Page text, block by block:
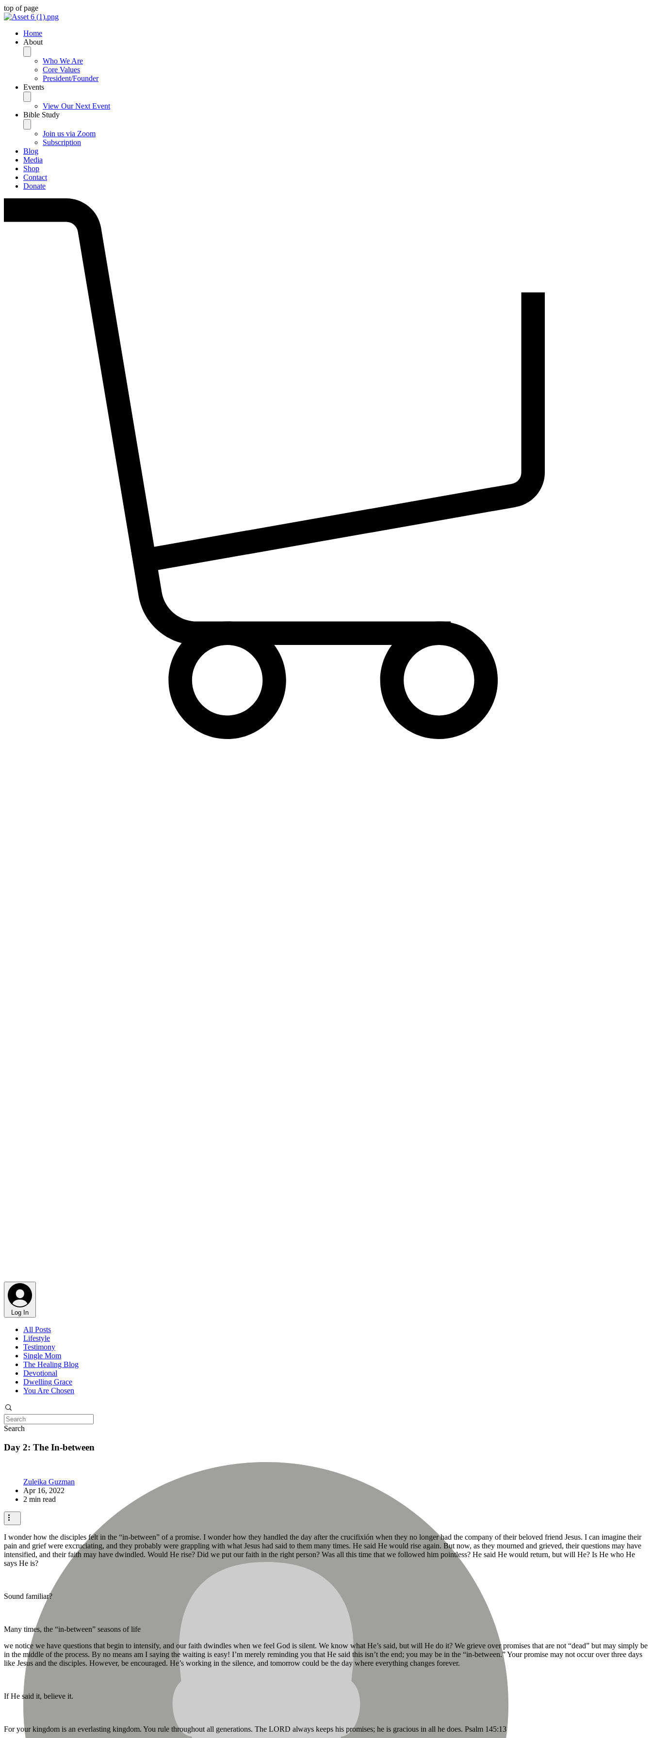
top of page
Home
About
Who We Are
Core Values
President/Founder
Events
View Our Next Event
Bible Study
Join us via Zoom
Subscription
Blog
Media
Shop
Contact
Donate
Log In
All Posts
Lifestyle
Testimony
Single Mom
The Healing Blog
Devotional
Dwelling Grace
You Are Chosen
Search
Day 2: The In-between
Zuleika Guzman
Apr 16, 2022
2 min read
I wonder how the disciples felt in the “in-between” of a promise. I wonder how they handled the day after the crucifixión when they no longer had the company of their beloved friend Jesus. I can imagine their
pain and grief were excruciating, and they probably were grappling with what Jesus had said to them many times. He said He would rise again. But now, as they mourned and grieved, their questions may have
intensified, and their faith may have dwindled. Would He rise? Did we put our faith in the right person? Was all this time that we followed him pointless? He said He would return, but will He? Is He who He
says He is?
Sound familiar?
Many times, the “in-between” seasons of life
we notice we have questions that begin to intensify, and our faith dwindles when we feel God is silent. We know what He’s said, but will He do it? We grieve over promises that are not “dead” but may simply be
in the middle of the process. By no means am I saying the waiting is easy! I’m merely reminding you that He said this isn’t the end; you may be in the “in-between.” Your promise may not occur over three days
like Jesus and the disciples. However, be encouraged. He’s working in the silence, and tomorrow could be the day where everything changes forever.
If He said it, believe it.
For your kingdom is an everlasting kingdom. You rule throughout all generations. The LORD always keeps his promises; he is gracious in all he does. Psalm 145:13